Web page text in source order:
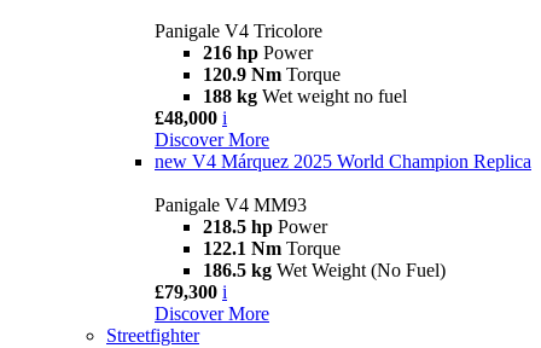
Panigale V4 Tricolore
216 hp Power
120.9 Nm Torque
188 kg Wet weight no fuel
£48,000 i
Discover More
new V4 Márquez 2025 World Champion Replica
Panigale V4 MM93
218.5 hp Power
122.1 Nm Torque
186.5 kg Wet Weight (No Fuel)
£79,300 i
Discover More
Streetfighter